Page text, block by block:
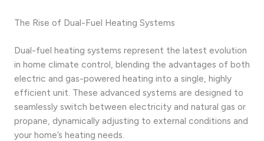
The Rise of Dual-Fuel Heating Systems
Dual-fuel heating systems represent the latest evolution
in home climate control, blending the advantages of both
electric and gas-powered heating into a single, highly
efficient unit. These advanced systems are designed to
seamlessly switch between electricity and natural gas or
propane, dynamically adjusting to external conditions and
your home’s heating needs.